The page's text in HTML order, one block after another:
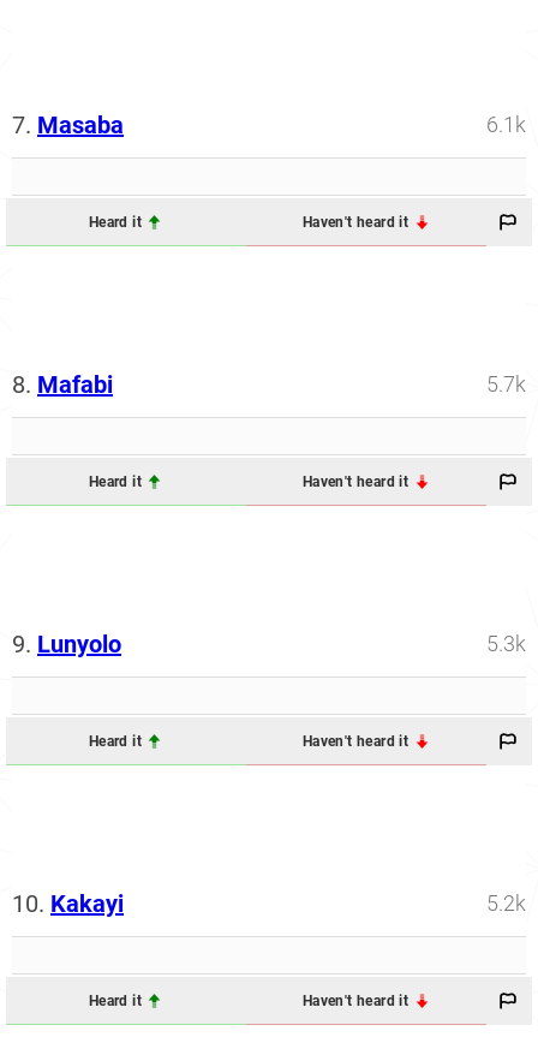
7. Masaba 6.1k
Heard it Haven't heard it
8. Mafabi 5.7k
Heard it Haven't heard it
9. Lunyolo 5.3k
Heard it Haven't heard it
10. Kakayi 5.2k
Heard it Haven't heard it